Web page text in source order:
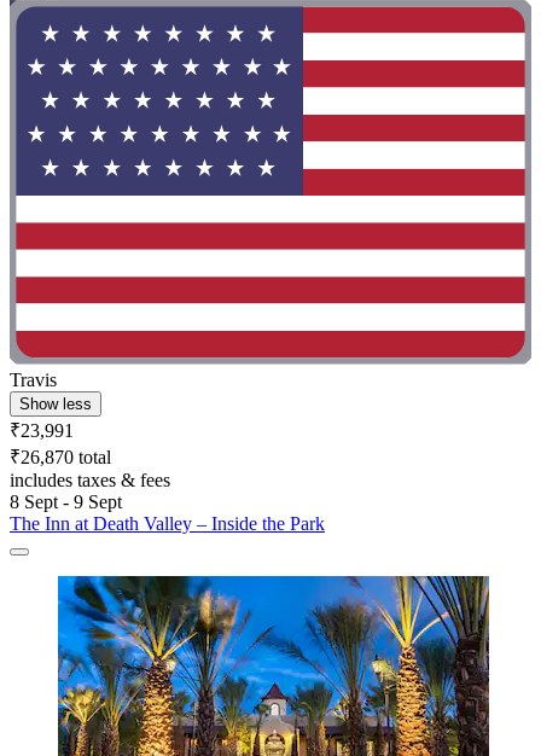
Travis
Show less
₹23,991
₹26,870 total
includes taxes & fees
8 Sept - 9 Sept
The Inn at Death Valley – Inside the Park